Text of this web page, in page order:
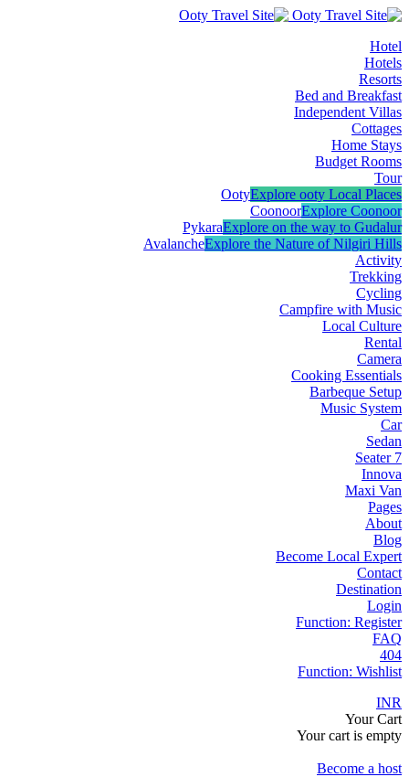
Hotel
Hotels
Resorts
Bed and Breakfast
Independent Villas
Cottages
Home Stays
Budget Rooms
Tour
OotyExplore ooty Local Places
CoonoorExplore Coonoor
PykaraExplore on the way to Gudalur
AvalancheExplore the Nature of Nilgiri Hills
Activity
Trekking
Cycling
Campfire with Music
Local Culture
Rental
Camera
Cooking Essentials
Barbeque Setup
Music System
Car
Sedan
7 Seater
Innova
Maxi Van
Pages
About
Blog
Become Local Expert
Contact
Destination
Login
Function: Register
FAQ
404
Function: Wishlist
INR
Your Cart
Your cart is empty
Become a host